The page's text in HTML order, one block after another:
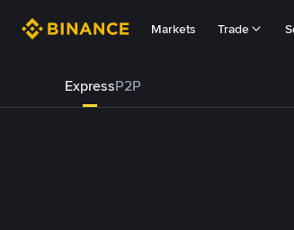
Markets Trade
ExpressP2P